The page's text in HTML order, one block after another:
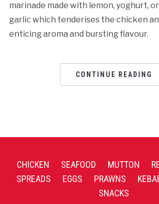
marinade made with lemon, yoghurt,
garlic which tenderises the chicken
enticing aroma and bursting flavour.
CONTINUE READING
CHICKEN SEAFOOD MUTTON
SPREADS
EGGS PRAWNS
SNACKS